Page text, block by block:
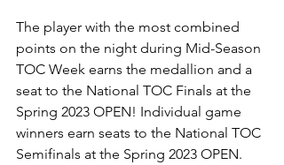
The player with the most combined
points on the night during Mid-Season
TOC Week earns the medallion and a
seat to the National TOC Finals at the
Spring 2023 OPEN! Individual game
winners earn seats to the National TOC
Semifinals at the Spring 2023 OPEN.